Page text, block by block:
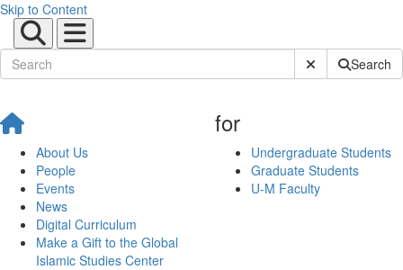
Skip to Content
Submit SiteSearch
About Us
People
Events
News
Digital Curriculum
Make a Gift to the Global
Islamic Studies Center
for
Undergraduate Students
Graduate Students
U-M Faculty